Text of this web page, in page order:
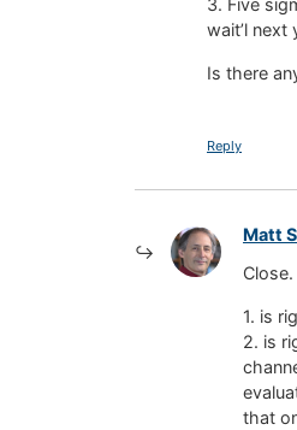
3. Five
wait’l next
Is there
Reply
Matt
Close.
1. is
2. is
that